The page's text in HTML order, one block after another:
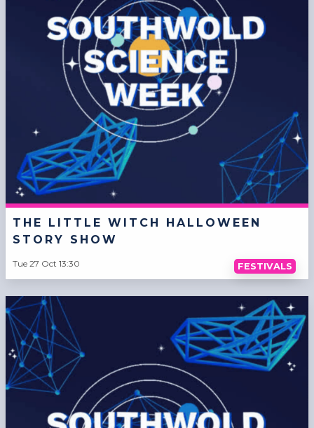
THE LITTLE WITCH HALLOWEEN
STORY SHOW
Tue 27 Oct 13:30 FESTIVALS